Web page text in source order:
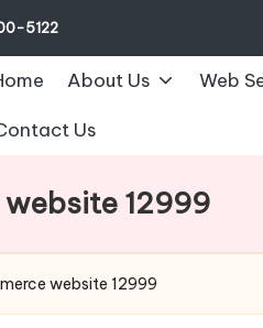
5122
About Us Web
Us
12999
website 12999